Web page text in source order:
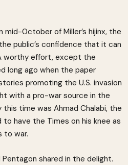
mid-0ctober of Miller’s hijinx, the
public’s confidence that it can
worthy effort, except the
long ago when the paper
promoting the U.S. invasion
with a pro-war source in the
this time was Ahmad Chalabi, the
have the Times on his knee as
to war.
shared in the delight.